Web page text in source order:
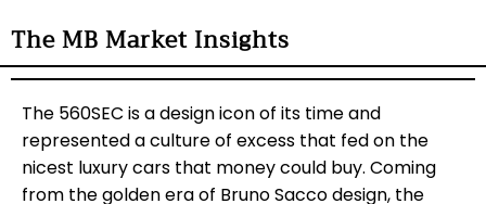
The MB Market Insights
The 560SEC is a design icon of its time and
represented a culture of excess that fed on the
nicest luxury cars that money could buy. Coming
from the golden era of Bruno Sacco design, the